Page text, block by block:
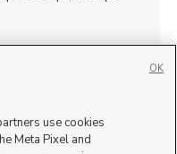
in UT
use cookies
Meta Pixel and
OK